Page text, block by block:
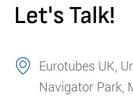
Let's Talk!
Eurotubes UK,
Navigator Park,